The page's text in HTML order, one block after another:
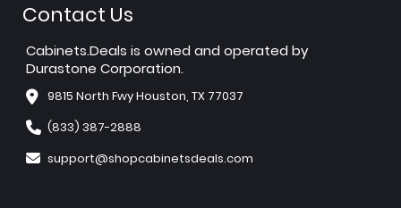
Contact Us
Cabinets.Deals is owned and operated by
Durastone Corporation.
9815 North Fwy Houston, TX 77037
(833) 387-2888
support@shopcabinetsdeals.com